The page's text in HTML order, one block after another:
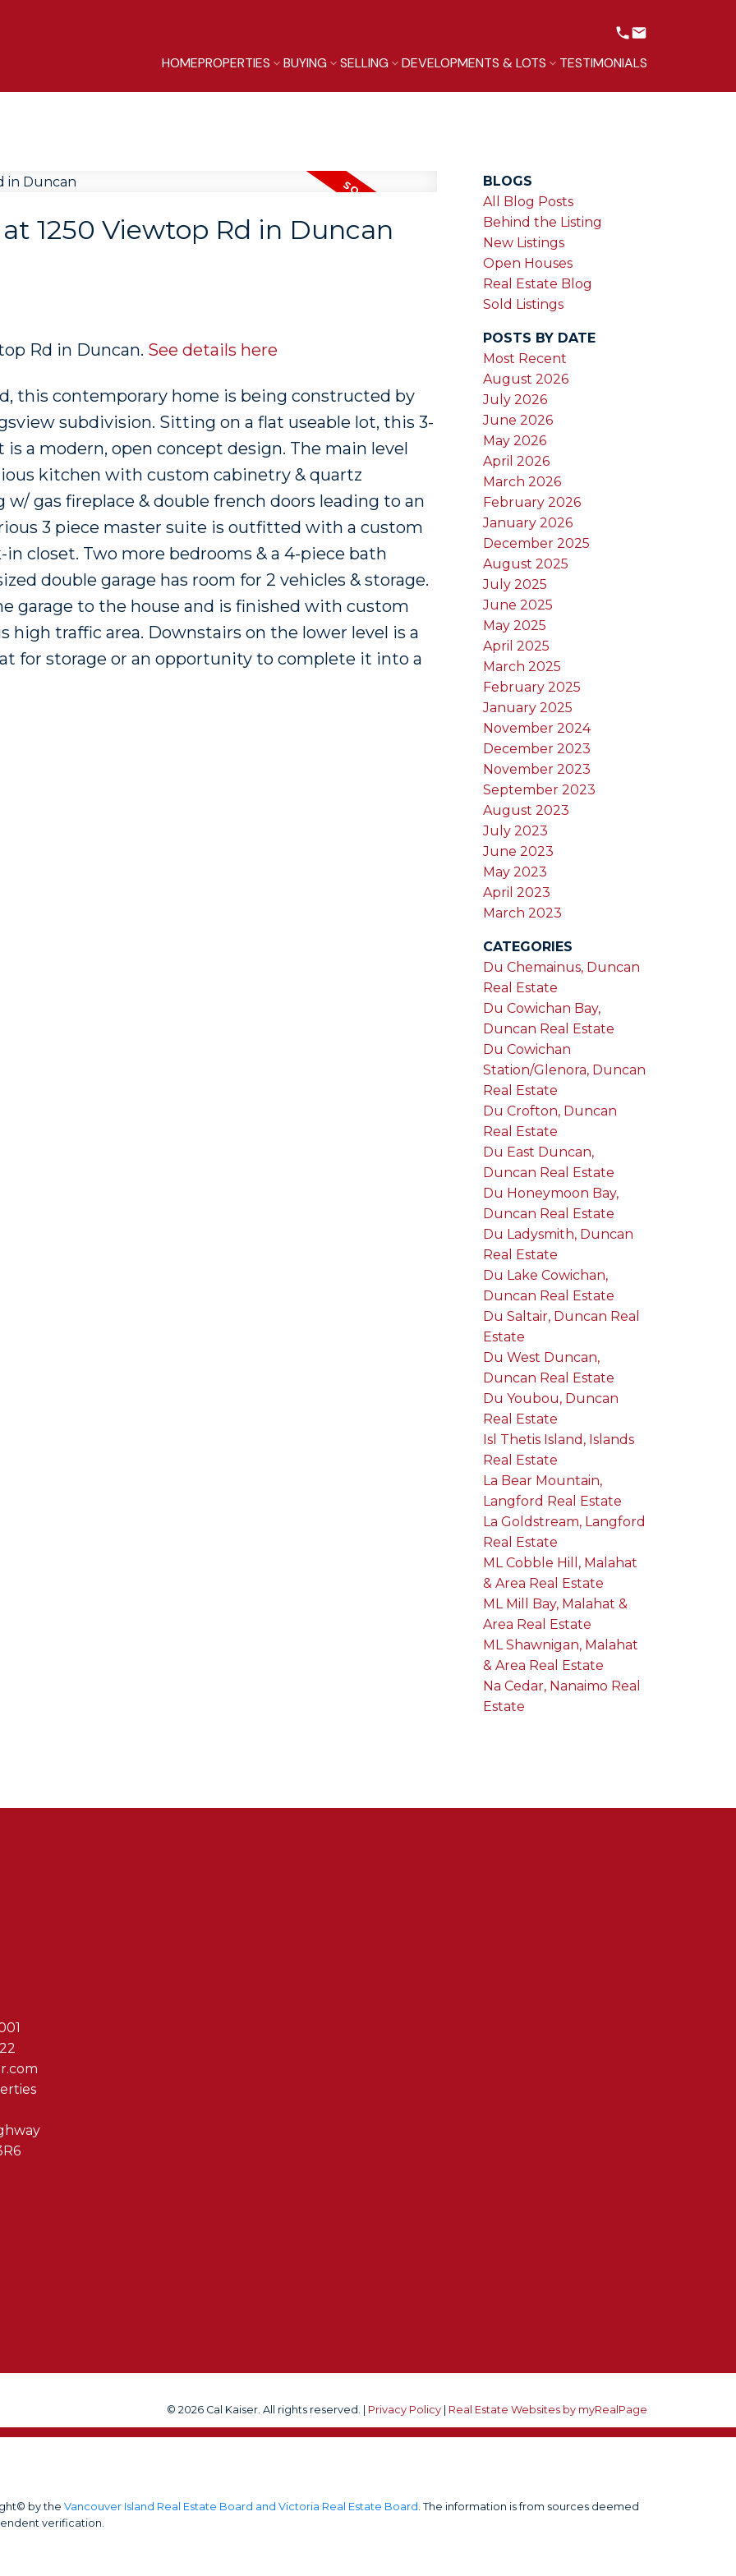
HOMEPROPERTIES BUYING SELLING DEVELOPMENTS & LOTS TESTIMONIALS
1250 Viewtop Rd in Duncan
Rd in Duncan. See details here
this contemporary home is being constructed by
subdivision. Sitting on a flat useable lot, this 3-
a modern, open concept design. The main level
kitchen with custom cabinetry & quartz
gas fireplace & double french doors leading to an
3 piece master suite is outfitted with a custom
closet. Two more bedrooms & a 4-piece bath
double garage has room for 2 vehicles & storage.
garage to the house and is finished with custom
traffic area. Downstairs on the lower level is a
for storage or an opportunity to complete it into a
BLOGS
All Blog Posts
Behind the Listing
New Listings
Open Houses
Real Estate Blog
Sold Listings
POSTS BY DATE
Most Recent
August 2026
July 2026
June 2026
May 2026
April 2026
March 2026
February 2026
January 2026
December 2025
August 2025
July 2025
June 2025
May 2025
April 2025
March 2025
February 2025
January 2025
November 2024
December 2023
November 2023
September 2023
August 2023
July 2023
June 2023
May 2023
April 2023
March 2023
CATEGORIES
Du Chemainus, Duncan
Real Estate
Du Cowichan Bay,
Duncan Real Estate
Du Cowichan
Station/Glenora, Duncan
Real Estate
Du Crofton, Duncan
Real Estate
Du East Duncan,
Duncan Real Estate
Du Honeymoon Bay,
Duncan Real Estate
Du Ladysmith, Duncan
Real Estate
Du Lake Cowichan,
Duncan Real Estate
Du Saltair, Duncan Real
Estate
Du West Duncan,
Duncan Real Estate
Du Youbou, Duncan
Real Estate
Isl Thetis Island, Islands
Real Estate
La Bear Mountain,
Langford Real Estate
La Goldstream, Langford
Real Estate
ML Cobble Hill, Malahat
& Area Real Estate
ML Mill Bay, Malahat &
Area Real Estate
ML Shawnigan, Malahat
& Area Real Estate
Na Cedar, Nanaimo Real
Estate
© 2026 Cal Kaiser. All rights reserved. | Privacy Policy Real Estate Websites by myRealPage
by the Vancouver Island Real Estate Board and Victoria Real Estate Board . The information is from sources deemed
verification.